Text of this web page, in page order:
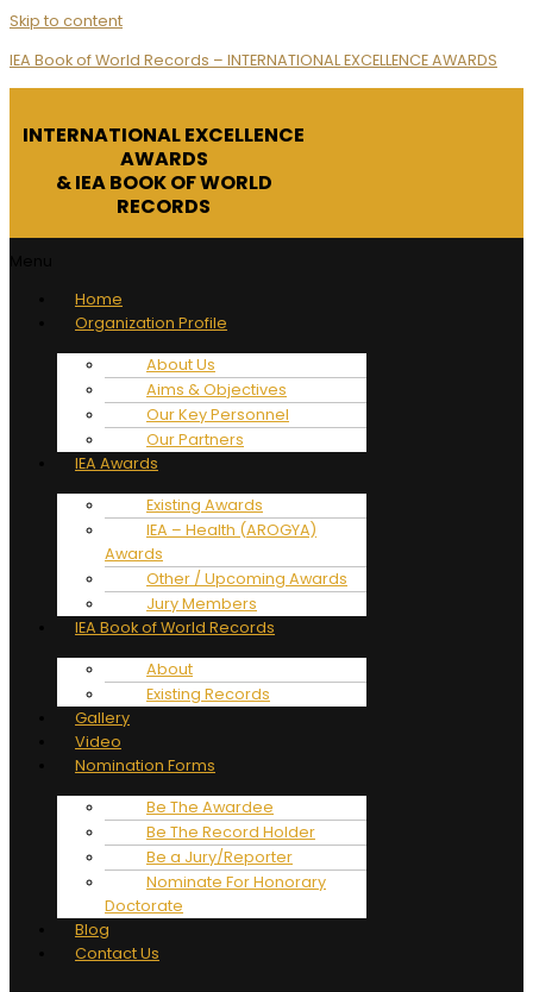
Skip to content
IEA Book of World Records – INTERNATIONAL EXCELLENCE AWARDS
INTERNATIONAL EXCELLENCE
AWARDS
& IEA BOOK OF WORLD
RECORDS
Home
Organization Profile
About Us
Aims & Objectives
Our Key Personnel
Our Partners
IEA Awards
Existing Awards
IEA – Health (AROGYA)
Awards
Other / Upcoming Awards
Jury Members
IEA Book of World Records
About
Existing Records
Gallery
Video
Nomination Forms
Be The Awardee
Be The Record Holder
Be a Jury/Reporter
Nominate For Honorary
Doctorate
Blog
Contact Us